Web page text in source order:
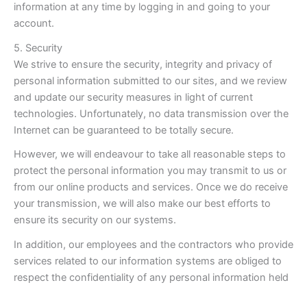
information at any time by logging in and going to your
account.
5. Security
We strive to ensure the security, integrity and privacy of
personal information submitted to our sites, and we review
and update our security measures in light of current
technologies. Unfortunately, no data transmission over the
Internet can be guaranteed to be totally secure.
However, we will endeavour to take all reasonable steps to
protect the personal information you may transmit to us or
from our online products and services. Once we do receive
your transmission, we will also make our best efforts to
ensure its security on our systems.
In addition, our employees and the contractors who provide
services related to our information systems are obliged to
respect the confidentiality of any personal information held